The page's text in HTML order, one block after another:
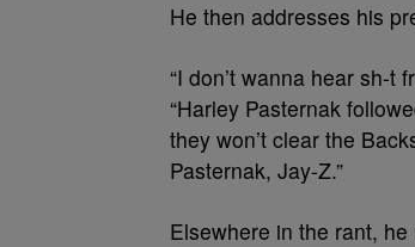
He then addresses his
“I don’t wanna hear sh-t
“Harley Pasternak
they won’t clear the
Pasternak, Jay-Z.”
Elsewhere in the rant,